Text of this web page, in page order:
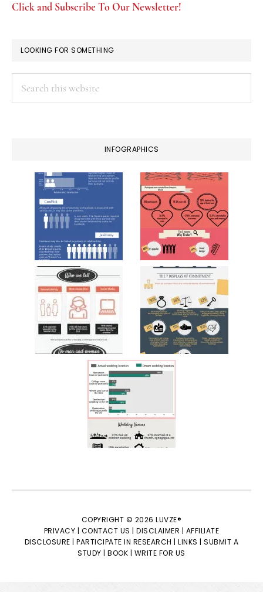
Click and Subscribe To Our Newsletter!
LOOKING FOR SOMETHING
INFOGRAPHICS
COPYRIGHT © 2026 LUVZE®
PRIVACY | CONTACT US | DISCLAIMER | AFFILIATE
DISCLOSURE | PARTICIPATE IN RESEARCH | LINKS | SUBMIT A
STUDY | BOOK | WRITE FOR US